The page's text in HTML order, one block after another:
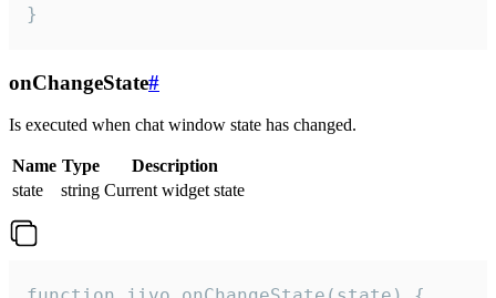
}
onChangeState#
Is executed when chat window state has changed.
Name Type
Description
state
string Current widget state